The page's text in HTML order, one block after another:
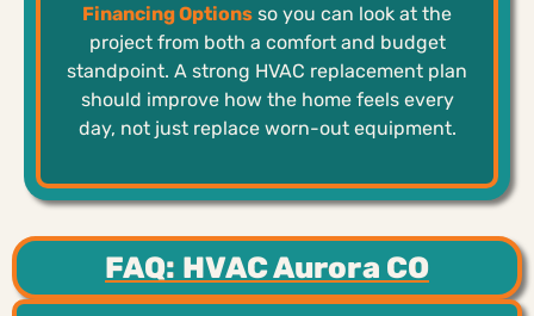
Financing Options so you can look at the
project from both a comfort and budget
standpoint. A strong HVAC replacement plan
should improve how the home feels every
day, not just replace worn-out equipment.
FAQ: HVAC Aurora CO